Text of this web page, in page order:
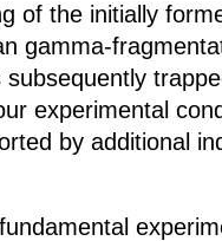
of the initially
gamma-
experimental
by additional